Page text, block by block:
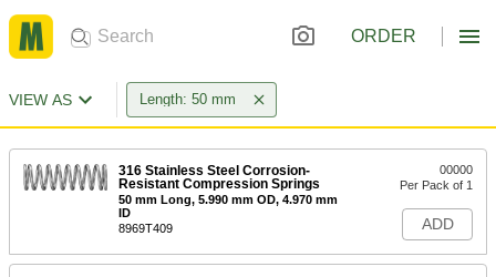
ORDER
VIEW AS Length: 50 mm
316 Stainless Steel Corrosion-
Resistant Compression Springs
50 mm Long, 5.990 mm OD, 4.970 mm
ID
8969T409
00000
Per Pack of 1
ADD